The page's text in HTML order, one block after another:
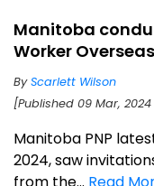
Manitoba
Worker
ByScarlett Wilson
[Published 09 Mar,
Manitoba PNP
2024, saw